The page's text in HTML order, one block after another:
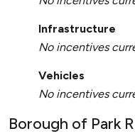
Infrastructure
No incentives
Vehicles
No incentives
Borough of Park